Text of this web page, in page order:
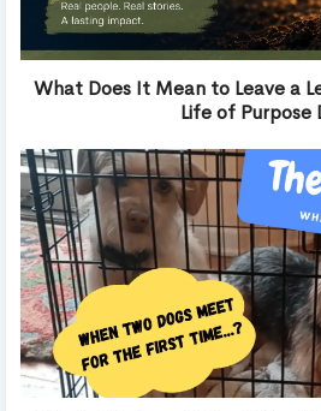
What Does It Mean to Leave a
Life of Purpose